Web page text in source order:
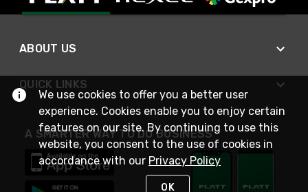
ABOUT US
QUICK LINKS
A SMARTER WAY TO DO BUSINESS
We use cookies to offer you a better user
experience. Cookies enable you to enjoy certain
features on our site. By continuing to use this
website, you consent to the use of cookies in
accordance with our Privacy Policy
OK